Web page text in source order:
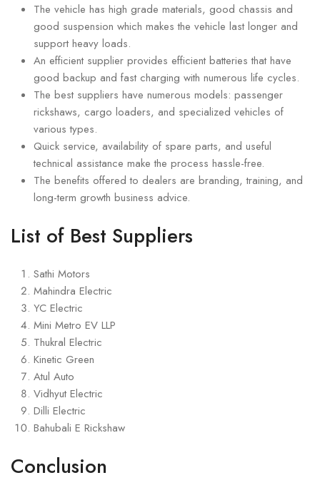
The vehicle has high grade materials, good chassis and
good suspension which makes the vehicle last longer and
support heavy loads.
An efficient supplier provides efficient batteries that have
good backup and fast charging with numerous life cycles.
The best suppliers have numerous models: passenger
rickshaws, cargo loaders, and specialized vehicles of
various types.
Quick service, availability of spare parts, and useful
technical assistance make the process hassle-free.
The benefits offered to dealers are branding, training, and
long-term growth business advice.
List of Best Suppliers
Sathi Motors
Mahindra Electric
YC Electric
Mini Metro EV LLP
Thukral Electric
Kinetic Green
Atul Auto
Vidhyut Electric
Dilli Electric
Bahubali E Rickshaw
Conclusion